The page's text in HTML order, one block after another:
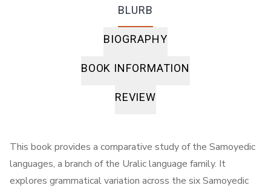
BLURB
BIOGRAPHY
BOOK INFORMATION
REVIEW
This book provides a comparative study of the Samoyedic
languages, a branch of the Uralic language family. It
explores grammatical variation across the six Samoyedic